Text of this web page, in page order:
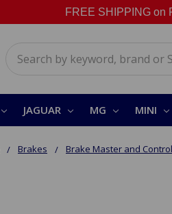
FREE SHIPPING on
JAGUAR MG MINI
Brakes Brake Master and